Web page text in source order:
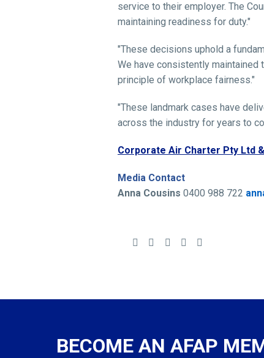
service to their employer. The
maintaining readiness for duty."
"These decisions uphold a
We have consistently maintained
principle of workplace fairness."
"These landmark cases have
across the industry for years to
Corporate Air Charter Pty Ltd
Media Contact
Anna Cousins 0400 988 722
BECOME AN AFAP